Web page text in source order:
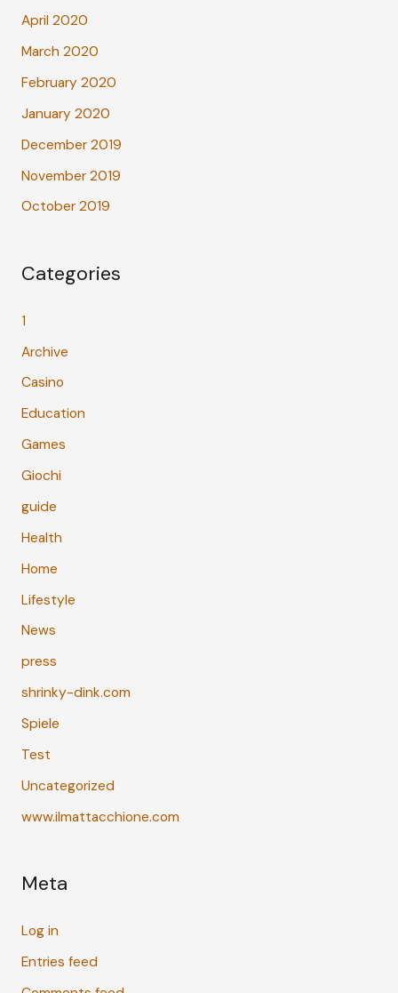
April 2020
March 2020
February 2020
January 2020
December 2019
November 2019
October 2019
Categories
1
Archive
Casino
Education
Games
Giochi
guide
Health
Home
Lifestyle
News
press
shrinky-dink.com
Spiele
Test
Uncategorized
www.ilmattacchione.com
Meta
Log in
Entries feed